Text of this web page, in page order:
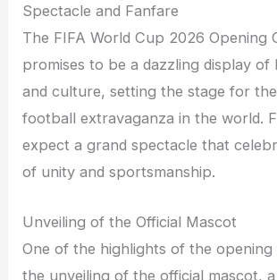
Spectacle and Fanfare
The FIFA World Cup 2026 Opening
promises to be a dazzling display of
and culture, setting the stage for
football extravaganza in the world.
expect a grand spectacle that
of unity and sportsmanship.
Unveiling of the Official Mascot
One of the highlights of the opening
the unveiling of the official mascot,